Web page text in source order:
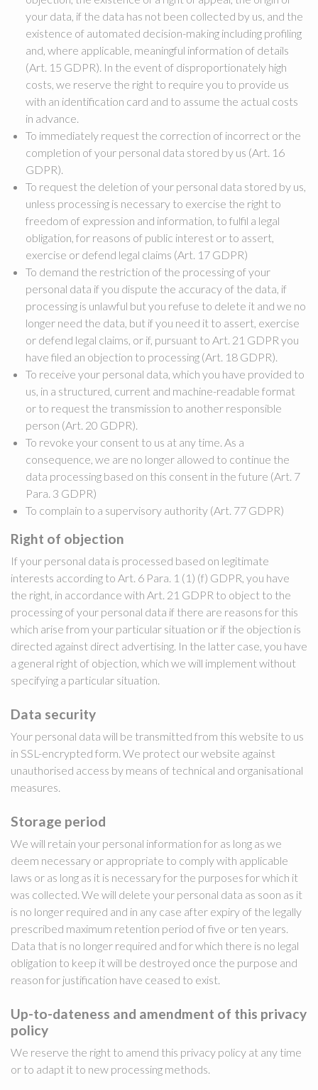
your data, if the data has not been collected by us, and the
existence of automated decision-making including profiling
and, where applicable, meaningful information of details
(Art. 15 GDPR). In the event of disproportionately high
costs, we reserve the right to require you to provide us
with an identification card and to assume the actual costs
in advance.
To immediately request the correction of incorrect or the
completion of your personal data stored by us (Art. 16
GDPR).
To request the deletion of your personal data stored by us,
unless processing is necessary to exercise the right to
freedom of expression and information, to fulfil a legal
obligation, for reasons of public interest or to assert,
exercise or defend legal claims (Art. 17 GDPR)
To demand the restriction of the processing of your
personal data if you dispute the accuracy of the data, if
processing is unlawful but you refuse to delete it and we no
longer need the data, but if you need it to assert, exercise
or defend legal claims, or if, pursuant to Art. 21 GDPR you
have filed an objection to processing (Art. 18 GDPR).
To receive your personal data, which you have provided to
us, in a structured, current and machine-readable format
or to request the transmission to another responsible
person (Art. 20 GDPR).
To revoke your consent to us at any time. As a
consequence, we are no longer allowed to continue the
data processing based on this consent in the future (Art. 7
Para. 3 GDPR)
To complain to a supervisory authority (Art. 77 GDPR)
Right of objection
If your personal data is processed based on legitimate
interests according to Art. 6 Para. 1 (1) (f) GDPR, you have
the right, in accordance with Art. 21 GDPR to object to the
processing of your personal data if there are reasons for this
which arise from your particular situation or if the objection is
directed against direct advertising. In the latter case, you have
a general right of objection, which we will implement without
specifying a particular situation.
Data security
Your personal data will be transmitted from this website to us
in SSL-encrypted form. We protect our website against
unauthorised access by means of technical and organisational
measures.
Storage period
We will retain your personal information for as long as we
deem necessary or appropriate to comply with applicable
laws or as long as it is necessary for the purposes for which it
was collected. We will delete your personal data as soon as it
is no longer required and in any case after expiry of the legally
prescribed maximum retention period of five or ten years.
Data that is no longer required and for which there is no legal
obligation to keep it will be destroyed once the purpose and
reason for justification have ceased to exist.
Up-to-dateness and amendment of this privacy
policy
We reserve the right to amend this privacy policy at any time
or to adapt it to new processing methods.